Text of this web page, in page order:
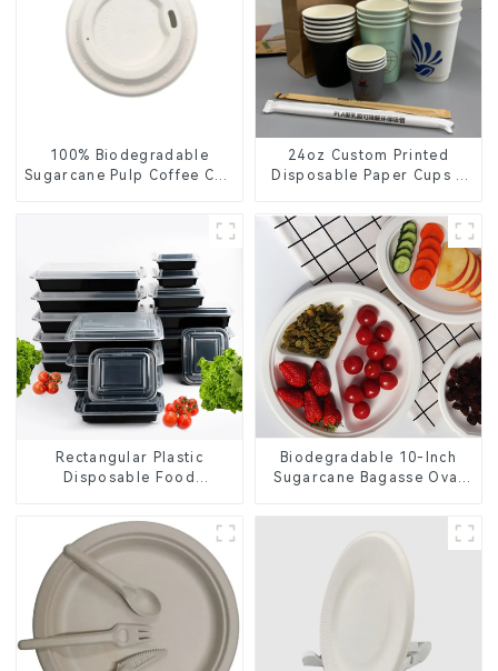
100% Biodegradable
Sugarcane Pulp Coffee Cup
24oz Custom Printed
Disposable Paper Cups –
Personalized Cups
Rectangular Plastic
Disposable Food
Catering, and Home Use
Biodegradable 10-Inch
Sugarcane Bagasse Oval
Disposable Serving Plate
for Food Service &
Catering